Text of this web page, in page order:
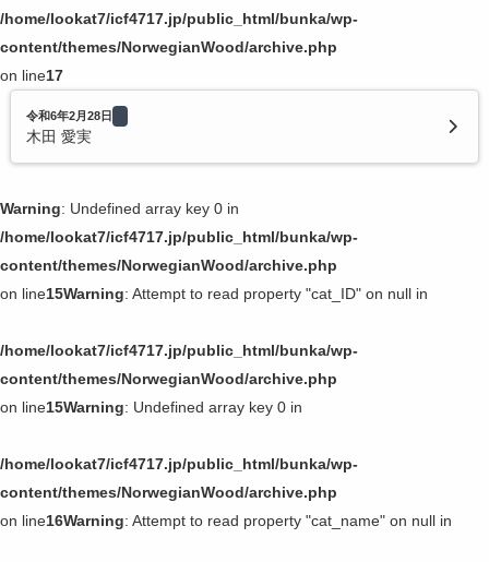
/home/lookat7/icf4717.jp/public_html/bunka/wp-
content/themes/NorwegianWood/archive.php
on line17
令和6年2月28日
木田 愛実
Warning: Undefined array key 0 in
/home/lookat7/icf4717.jp/public_html/bunka/wp-
content/themes/NorwegianWood/archive.php
on line15Warning: Attempt to read property "cat_ID" on null in
/home/lookat7/icf4717.jp/public_html/bunka/wp-
content/themes/NorwegianWood/archive.php
on line15Warning: Undefined array key 0 in
/home/lookat7/icf4717.jp/public_html/bunka/wp-
content/themes/NorwegianWood/archive.php
on line16Warning: Attempt to read property "cat_name" on null in